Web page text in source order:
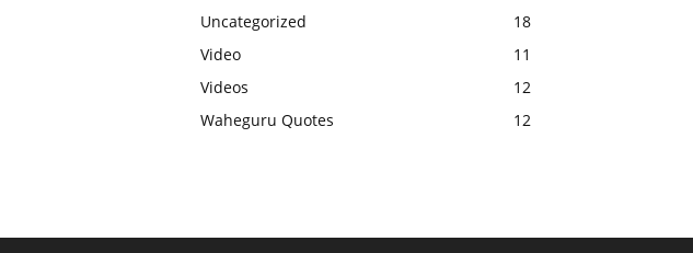
Uncategorized
18
Video
11
Videos
12
Waheguru Quotes
12